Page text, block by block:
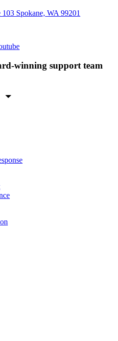
Spokane, WA 99201
winning support team